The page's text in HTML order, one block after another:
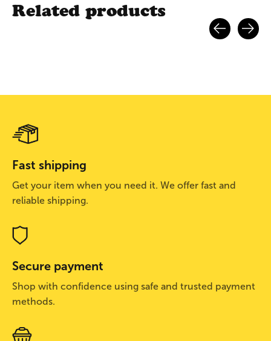
Related products
Fast shipping
Get your item when you need it. We offer fast and
reliable shipping.
Secure payment
Shop with confidence using safe and trusted payment
methods.